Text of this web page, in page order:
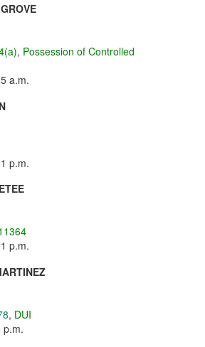
, Possession of Controlled
a.m.
p.m.
p.m.
, DUI
p.m.